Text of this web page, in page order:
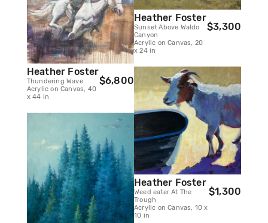
Heather Foster
Thundering Wave
Acrylic on Canvas, 40
x 44 in
$6,800
Heather Foster
Sunset Above Waldo
Canyon
Acrylic on Canvas, 20
x 24 in
$3,300
Heather Foster
Weed eater At The
Trough
Acrylic on Canvas, 10 x
10 in
$1,300